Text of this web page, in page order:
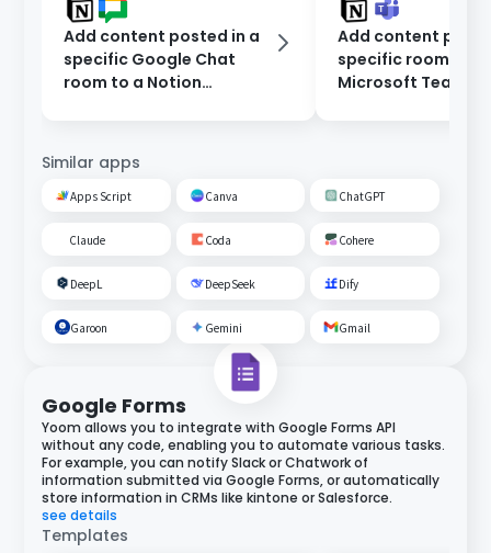
Add content posted in a
specific Google Chat
room to a Notion
Add content
specific room on
Microsoft Teams
Similar apps
Apps Script Canva ChatGPT
Claude Coda Cohere
DeepL DeepSeek Dify
Garoon Gemini Gmail
Google Forms
Yoom allows you to integrate with Google Forms API
without any code, enabling you to automate various tasks.
For example, you can notify Slack or Chatwork of
information submitted via Google Forms, or automatically
store information in CRMs like kintone or Salesforce.
see details
Templates